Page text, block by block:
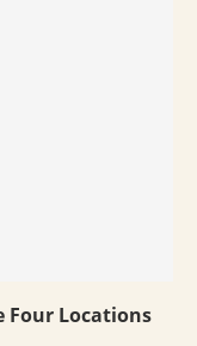
Four Locations